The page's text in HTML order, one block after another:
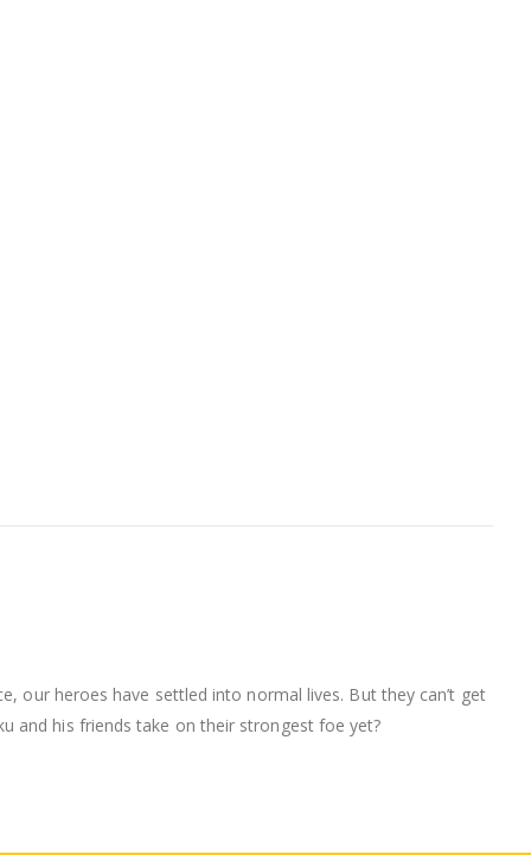
our heroes have settled into normal lives. But they can’t get
and his friends take on their strongest foe yet?